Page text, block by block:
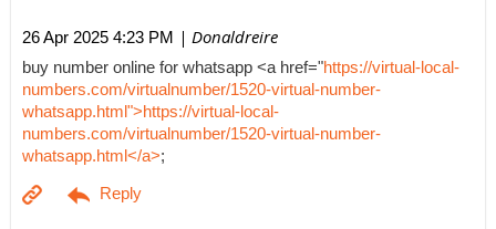
26 Apr 2025 4:23 PM | Donaldreire
buy number online for whatsapp <a href="https://virtual-local-
numbers.com/virtualnumber/1520-virtual-number-
whatsapp.html">https://virtual-local-
numbers.com/virtualnumber/1520-virtual-number-
whatsapp.html</a>;